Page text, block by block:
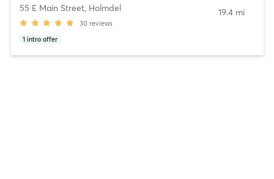
55 E Main Street, Holmdel
30 reviews
1 intro offer
19.4 mi